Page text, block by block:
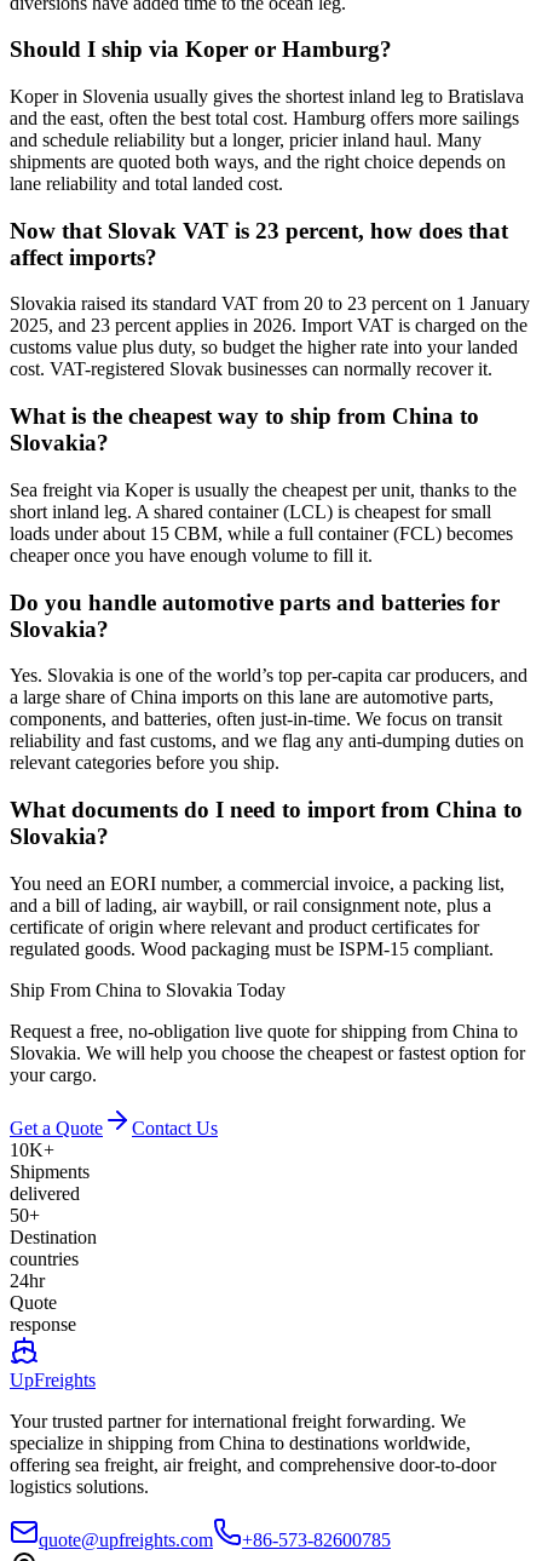
Should I ship via Koper or Hamburg?
Koper in Slovenia usually gives the shortest inland leg to Bratislava
and the east, often the best total cost. Hamburg offers more sailings
and schedule reliability but a longer, pricier inland haul. Many
shipments are quoted both ways, and the right choice depends on
lane reliability and total landed cost.
Now that Slovak VAT is 23 percent, how does that
affect imports?
Slovakia raised its standard VAT from 20 to 23 percent on 1 January
2025, and 23 percent applies in 2026. Import VAT is charged on the
customs value plus duty, so budget the higher rate into your landed
cost. VAT-registered Slovak businesses can normally recover it.
What is the cheapest way to ship from China to
Slovakia?
Sea freight via Koper is usually the cheapest per unit, thanks to the
short inland leg. A shared container (LCL) is cheapest for small
loads under about 15 CBM, while a full container (FCL) becomes
cheaper once you have enough volume to fill it.
Do you handle automotive parts and batteries for
Slovakia?
Yes. Slovakia is one of the world’s top per-capita car producers, and
a large share of China imports on this lane are automotive parts,
components, and batteries, often just-in-time. We focus on transit
reliability and fast customs, and we flag any anti-dumping duties on
relevant categories before you ship.
What documents do I need to import from China to
Slovakia?
You need an EORI number, a commercial invoice, a packing list,
and a bill of lading, air waybill, or rail consignment note, plus a
certificate of origin where relevant and product certificates for
regulated goods. Wood packaging must be ISPM-15 compliant.
Ship From China to Slovakia Today
Request a free, no-obligation live quote for shipping from China to
Slovakia. We will help you choose the cheapest or fastest option for
your cargo.
Get a Quote
Contact Us
10K+
Shipments
delivered
50+
Destination
countries
24hr
Quote
response
UpFreights
Your trusted partner for international freight forwarding. We
specialize in shipping from China to destinations worldwide,
offering sea freight, air freight, and comprehensive door-to-door
logistics solutions.
quote@upfreights.com
+86-573-82600785